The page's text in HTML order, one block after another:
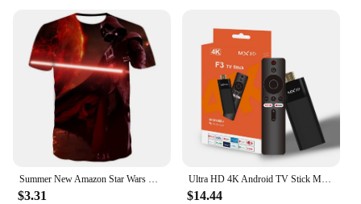
Summer New Amazon Star Wars Men's 3D Digital Print Short Sleeve T-Shirt
$3.31
Ultra HD 4K Android TV Stick MX10-F3 Stick Mini Home TV Stick H313 Quad Core Support 2.4/5G Dual Wifi 2GB RAM 16GB ROM
$14.44